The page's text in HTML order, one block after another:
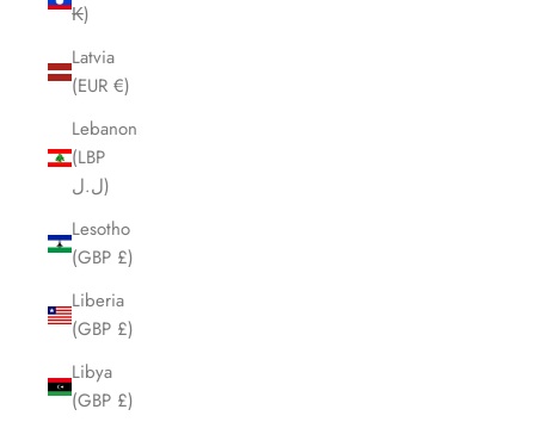
₭)
Latvia
(EUR €)
Lebanon
(LBP
ل.ل)
Lesotho
(GBP £)
Liberia
(GBP £)
Libya
(GBP £)